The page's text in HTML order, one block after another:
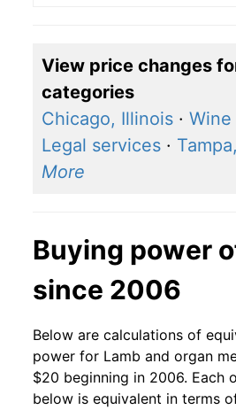
View price changes
categories
Chicago, Illinois ·
Legal services ·
More
Buying power
since 2006
Below are calculations of
power for Lamb and organ
$20 beginning in 2006. Each
below is equivalent in terms